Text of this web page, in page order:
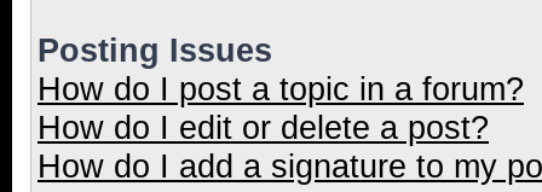
Posting Issues
How do I post a topic in a forum?
How do I edit or delete a post?
How do I add a signature to my